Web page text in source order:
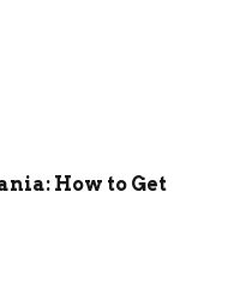
How to Get